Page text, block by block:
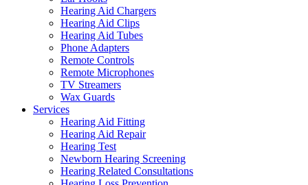
Hearing Aid Chargers
Hearing Aid Clips
Hearing Aid Tubes
Phone Adapters
Remote Controls
Remote Microphones
TV Streamers
Wax Guards
Services
Hearing Aid Fitting
Hearing Aid Repair
Hearing Test
Newborn Hearing Screening
Hearing Related Consultations